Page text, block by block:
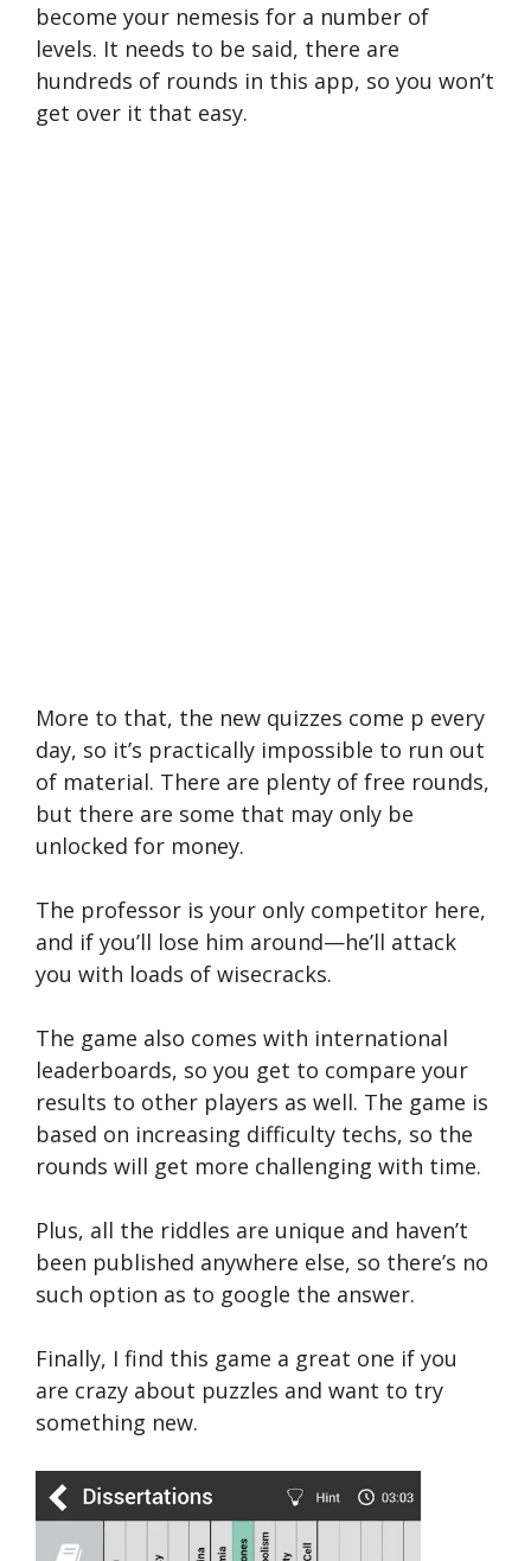
become your nemesis for a number of
levels. It needs to be said, there are
hundreds of rounds in this app, so you won’t
get over it that easy.
More to that, the new quizzes come p every
day, so it’s practically impossible to run out
of material. There are plenty of free rounds,
but there are some that may only be
unlocked for money.
The professor is your only competitor here,
and if you’ll lose him around—he’ll attack
you with loads of wisecracks.
The game also comes with international
leaderboards, so you get to compare your
results to other players as well. The game is
based on increasing difficulty techs, so the
rounds will get more challenging with time.
Plus, all the riddles are unique and haven’t
been published anywhere else, so there’s no
such option as to google the answer.
Finally, I find this game a great one if you
are crazy about puzzles and want to try
something new.